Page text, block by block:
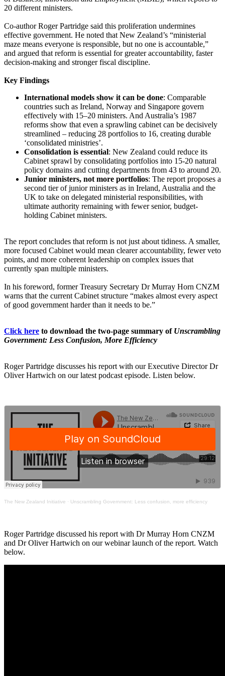
20 different ministers.
Co-author Roger Partridge said this proliferation undermines
effective government. He noted that New Zealand’s “ministerial
maze means everyone is responsible, but no one is accountable,”
and argued that reform is essential for greater accountability, faster
decision-making and stronger fiscal discipline.
Key Findings
International models show it can be done: Comparable
countries such as Ireland, Norway and Singapore govern
effectively with 15–20 ministers. And Australia’s 1987
reforms show that even a sprawling cabinet can be decisively
streamlined – reducing 28 portfolios to 16, creating durable
‘consolidated ministries’.
Consolidation is essential: New Zealand could reduce its
Cabinet sprawl by consolidating portfolios into 15-20 natural
policy domains and cutting departments from 43 to around 20.
Junior ministers, not more portfolios: The report proposes a
second tier of junior ministers as in Ireland, Australia and the
UK to take on delegated ministerial responsibilities, with
ultimate authority remaining with fewer senior, budget-
holding Cabinet ministers.
The report concludes that reform is not just about tidiness. A smaller,
more focused Cabinet would mean clearer accountability, fewer veto
points, and more coherent leadership on complex issues that
currently span multiple ministers.
In his foreword, former Treasury Secretary Dr Murray Horn CNZM
warns that the current Cabinet structure “makes almost every aspect
of good government harder than it needs to be.”
Click here to download the two-page summary of Unscrambling
Government: Less Confusion, More Efficiency
Roger Partridge discusses his report with our Executive Director Dr
Oliver Hartwich on our latest podcast episode. Listen below.
The New Zealand Initiative · Unscrambling Government: Less confusion, more efficiency
Roger Partridge discussed his report with Dr Murray Horn CNZM
and Dr Oliver Hartwich on our webinar launch of the report. Watch
below.